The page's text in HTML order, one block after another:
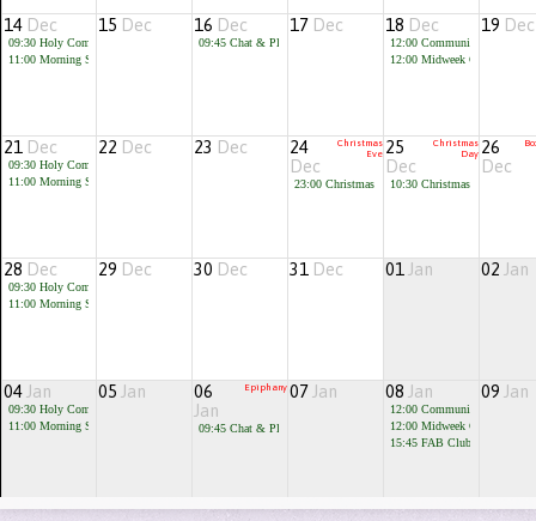
14 Dec
09:30 Holy Communion
11:00 Morning Service
15 Dec 16 Dec
09:45 Chat & Play
17 Dec 18 Dec
12:00 Community Cafe
12:00 Midweek Communion
19 Dec
21 Dec
09:30 Holy Communion
11:00 Morning Service
22 Dec 23 Dec
Christmas
Eve
24
Dec
23:00 Christmas Eve Communion
Christmas
Day
25
Dec
10:30 Christmas Celebration
26
Dec
28 Dec
09:30 Holy Communion
11:00 Morning Service
29 Dec 30 Dec 31 Dec 01 Jan 02 Jan
04 Jan
09:30 Holy Communion
11:00 Morning Service
05 Jan Epiphany
06
Jan
09:45 Chat & Play
07 Jan 08 Jan
12:00 Community Cafe
12:00 Midweek Communion
15:45 FAB Club for children
09 Jan